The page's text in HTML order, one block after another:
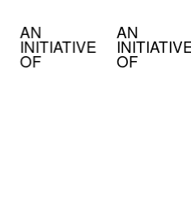
AN
INITIATIVE
OF
AN
INITIATIVE
OF